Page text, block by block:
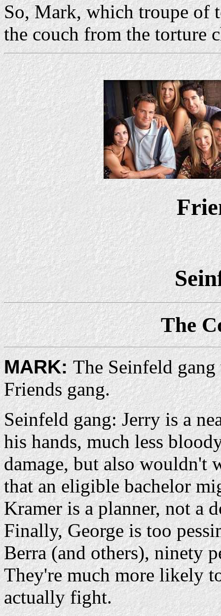
So, Mark, which troupe of
the couch from the torture
The
MARK:The Seinfeld
Friends gang.
Seinfeld gang: Jerry is a
his hands, much less
damage, but also wouldn't
that an eligible bachelor
Kramer is a planner, not a
Finally, George is too
Berra (and others), ninety
They're much more likely
actually fight.